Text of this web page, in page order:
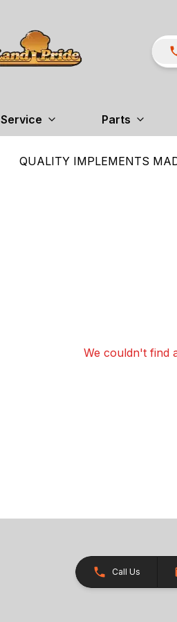
Service Parts
QUALITY IMPLEMENTS
We couldn't find
Call Us